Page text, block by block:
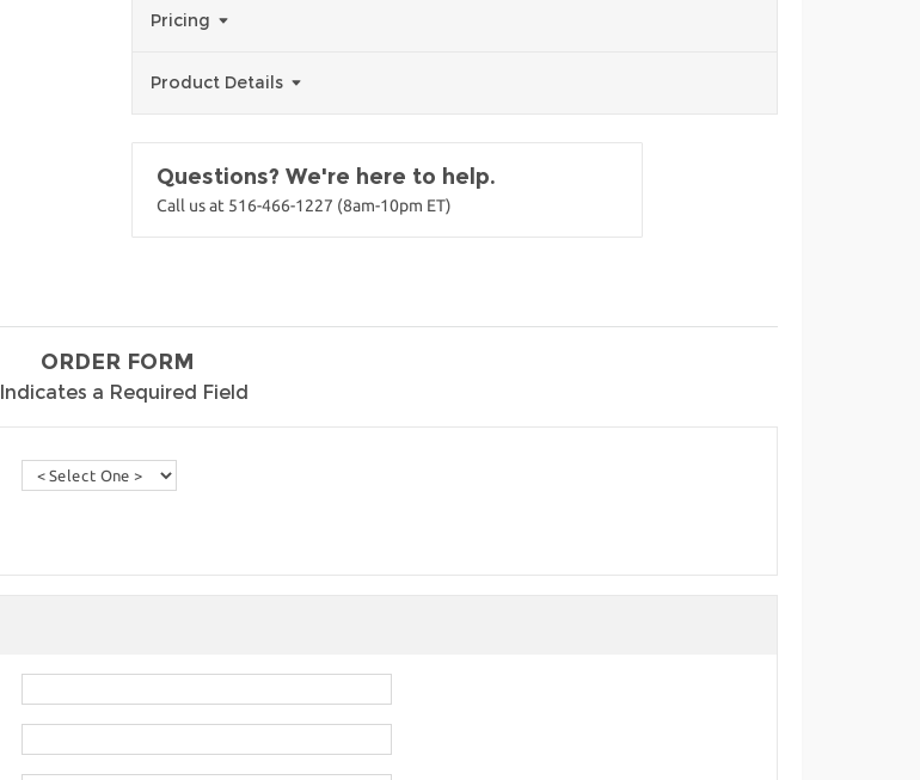
Pricing
Product Details
Questions? We're here to help.
Call us at 516-466-1227 (8am-10pm ET)
ORDER FORM
Indicates a Required Field